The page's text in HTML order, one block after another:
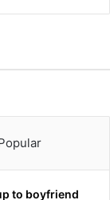
to boyfriend